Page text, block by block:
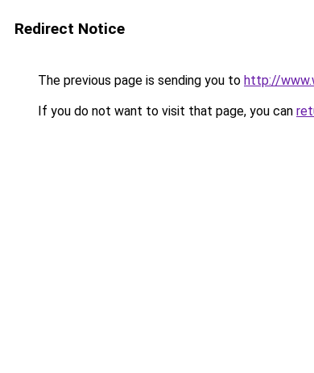
Redirect Notice
The previous page is sending you to http://
If you do not want to visit that page, you can